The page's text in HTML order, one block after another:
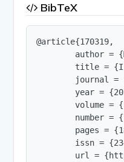
BibTeX
@article{170319,
author =
title =
journal =
year =
volume =
number =
pages =
issn =
url =